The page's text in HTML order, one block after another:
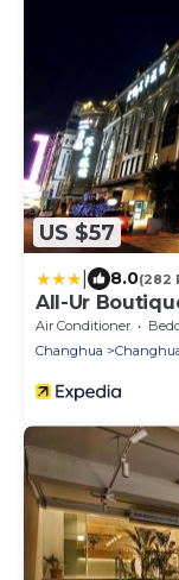
US $57
8.0(282
All-Ur
Air Conditioner
Changhua